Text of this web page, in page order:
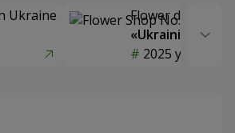
Ukraine
Flower delivery
«Ukrainian
2025 year